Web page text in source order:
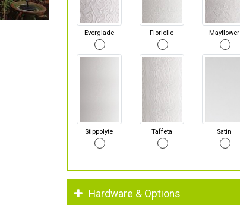
Everglade Florielle Mayflower
Stippolyte Taffeta Satin
Hardware & Options